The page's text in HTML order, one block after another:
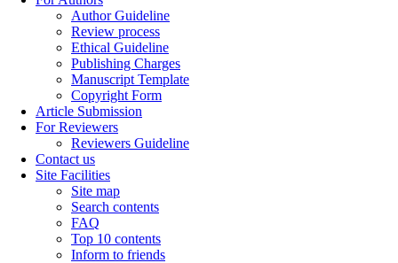
Author Guideline
Review process
Ethical Guideline
Publishing Charges
Manuscript Template
Copyright Form
Article Submission
For Reviewers
Reviewers Guideline
Contact us
Site Facilities
Site map
Search contents
FAQ
Top 10 contents
Inform to friends